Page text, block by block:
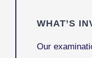
WHAT’S
Our